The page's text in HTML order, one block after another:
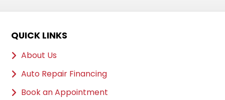
QUICK LINKS
About Us
Auto Repair Financing
Book an Appointment